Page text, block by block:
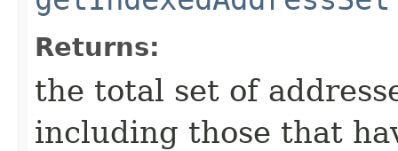
Returns:
the total set of
including those that